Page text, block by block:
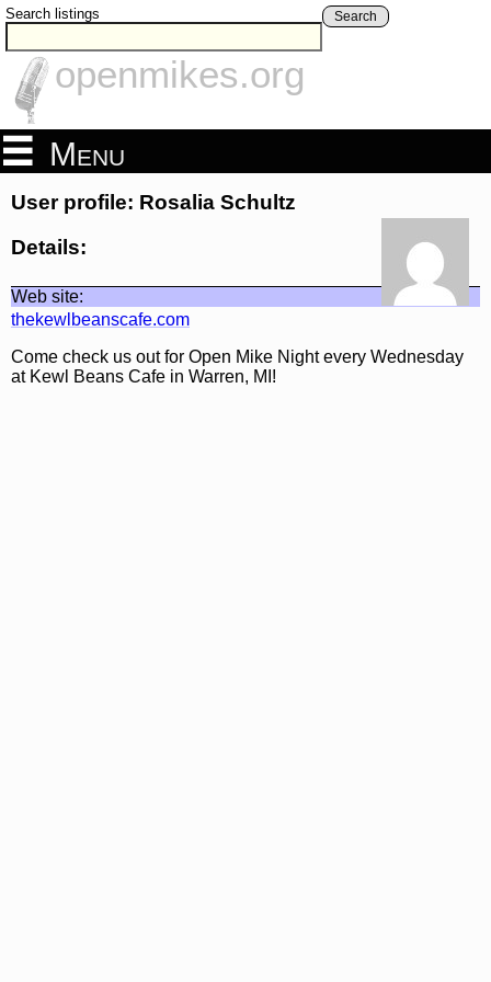
Search listings Search
openmikes.org
Menu
User profile: Rosalia Schultz
Details:
Web site:
thekewlbeanscafe.com
Come check us out for Open Mike Night every Wednesday
at Kewl Beans Cafe in Warren, MI!